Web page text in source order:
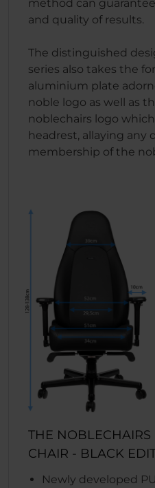
method can
and quality of results.
The distinguished
series also takes the
aluminium plate
noble logo as well as
noblechairs logo
headrest, allaying any
membership of the
THE NOBLECHAIRS
CHAIR - BLACK
Newly developed